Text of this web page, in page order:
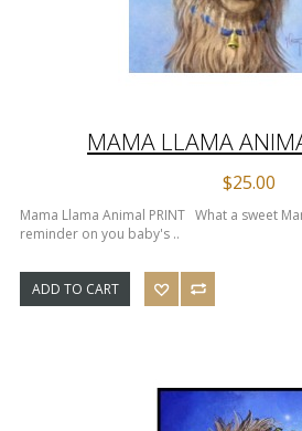
MAMA LLAMA
$25.00
Mama Llama Animal PRINT What a sweet
reminder on you baby's ..
ADD TO CART